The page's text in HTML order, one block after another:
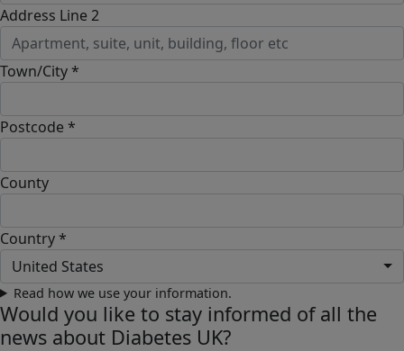
Address Line 2
Town/City *
Postcode *
County
Country *
United States
Read how we use your information.
Would you like to stay informed of all the
news about Diabetes UK?